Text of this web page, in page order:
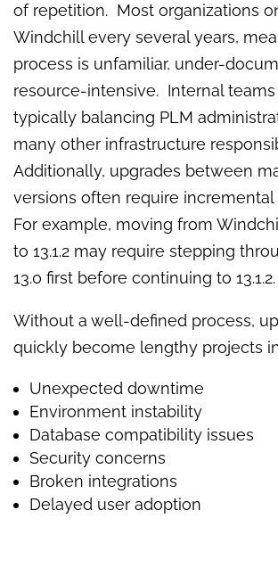
of repetition. Most organizations
Windchill every several years,
process is unfamiliar, under-
resource-intensive. Internal teams
typically balancing PLM
many other infrastructure
Additionally, upgrades between
versions often require incremental
For example, moving from
to 13.1.2 may require stepping
13.0 first before continuing to 13.1.2.
Without a well-defined process,
quickly become lengthy projects
Unexpected downtime
Environment instability
Database compatibility issues
Security concerns
Broken integrations
Delayed user adoption